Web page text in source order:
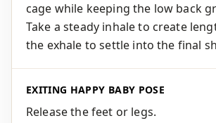
cage while keeping the low back
Take a steady inhale to create
the exhale to settle into the final
EXITING HAPPY BABY POSE
Release the feet or legs.